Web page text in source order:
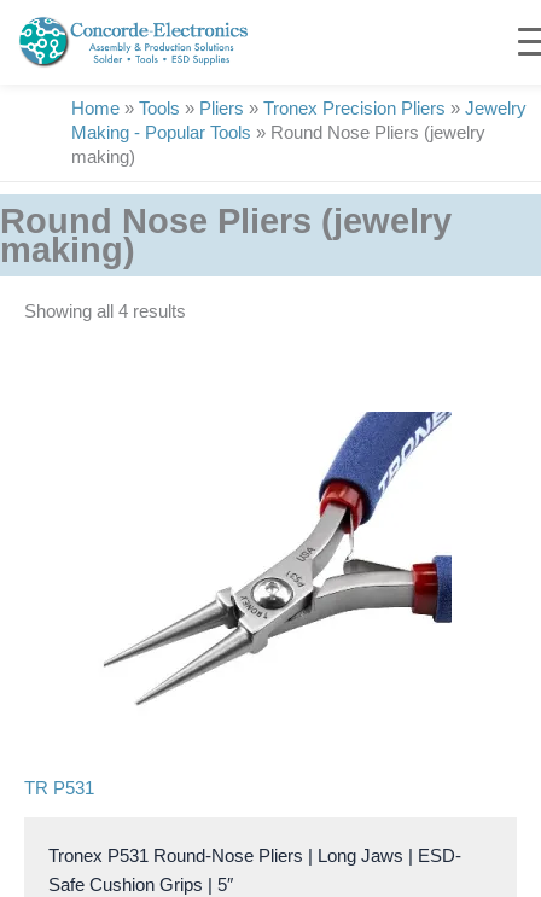
content
Home » Tools » Pliers » Tronex Precision Pliers » Jewelry
Making - Popular Tools » Round Nose Pliers (jewelry
making)
Round Nose Pliers (jewelry
making)
Showing all 4 results
TR P531
Tronex P531 Round-Nose Pliers | Long Jaws | ESD-
Safe Cushion Grips | 5″